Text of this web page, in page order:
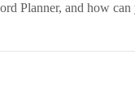
Planner, and how can